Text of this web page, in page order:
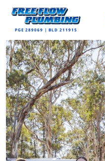
PGE 289069 | BLD 211915